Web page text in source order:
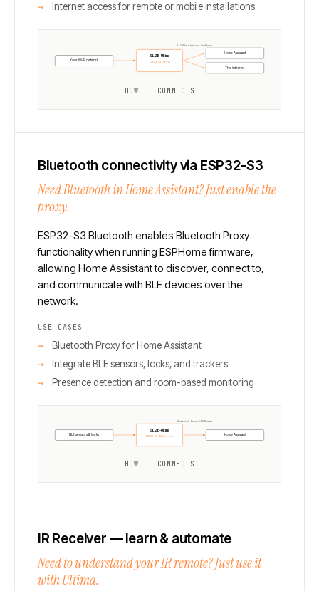
Internet access for remote or mobile installations
Your Wi-Fi network
Home Assistant
The internet
SLZB-Ultima
ESP32-S3 · Wi-Fi
2.4 GHz wireless backbone
HOW IT CONNECTS
Bluetooth connectivity via ESP32-S3
Need Bluetooth in Home Assistant? Just enable the
proxy.
ESP32-S3 Bluetooth enables Bluetooth Proxy
functionality when running ESPHome firmware,
allowing Home Assistant to discover, connect to,
and communicate with BLE devices over the
network.
USE CASES
Bluetooth Proxy for Home Assistant
Integrate BLE sensors, locks, and trackers
Presence detection and room-based monitoring
BLE sensors & locks Home Assistant
SLZB-Ultima
ESP32-S3 · Bluetooth
Bluetooth Proxy (ESPHome)
HOW IT CONNECTS
IR Receiver — learn & automate
Need to understand your IR remote? Just use it
with Ultima.